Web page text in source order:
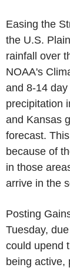
Easing the
the U.S.
rainfall over
NOAA's
and 8-14
precipitation
and Kansas
forecast.
because of
in those
arrive in the
Posting
Tuesday,
could upend
being active,